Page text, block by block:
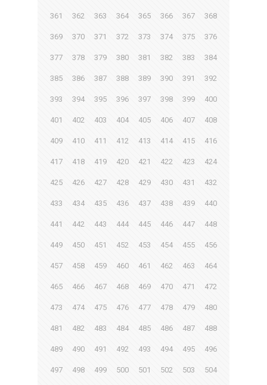
361 362 363 364 365 366 367 368
369 370 371 372 373 374 375 376
377 378 379 380 381 382 383 384
385 386 387 388 389 390 391 392
393 394 395 396 397 398 399 400
401 402 403 404 405 406 407 408
409 410 411 412 413 414 415 416
417 418 419 420 421 422 423 424
425 426 427 428 429 430 431 432
433 434 435 436 437 438 439 440
441 442 443 444 445 446 447 448
449 450 451 452 453 454 455 456
457 458 459 460 461 462 463 464
465 466 467 468 469 470 471 472
473 474 475 476 477 478 479 480
481 482 483 484 485 486 487 488
489 490 491 492 493 494 495 496
497 498 499 500 501 502 503 504